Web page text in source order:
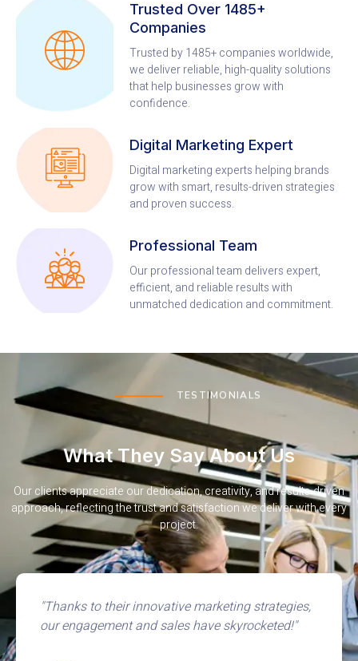
Trusted Over 1485+
Companies
Trusted by 1485+ companies worldwide,
we deliver reliable, high-quality solutions
that help businesses grow with
confidence.
Digital Marketing Expert
Digital marketing experts helping brands
grow with smart, results-driven strategies
and proven success.
Professional Team
Our professional team delivers expert,
efficient, and reliable results with
unmatched dedication and commitment.
TESTIMONIALS
What They Say About Us
Our clients appreciate our dedication, creativity, and results-driven
approach, reflecting the trust and satisfaction we deliver with every
project.
"Our website now consistently ranks on the first
page, bringing in more organic traffic than ever."